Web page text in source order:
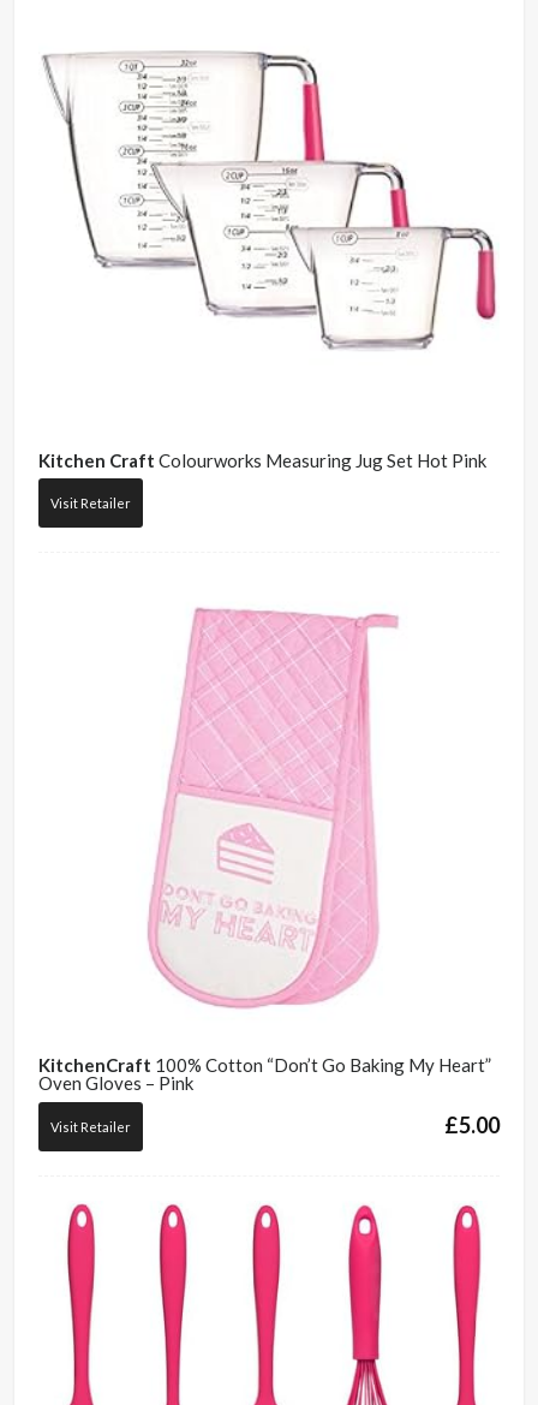
Kitchen Craft Colourworks Measuring Jug Set Hot Pink
Visit Retailer
KitchenCraft 100% Cotton “Don’t Go Baking My Heart”
Oven Gloves – Pink
£5.00
Visit Retailer